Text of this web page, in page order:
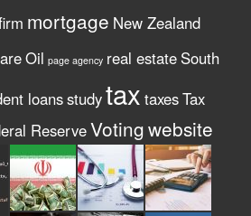
mortgage New Zealand
Oil page agency real estate South
loansstudytax taxesTax
ReserveVotingwebsite